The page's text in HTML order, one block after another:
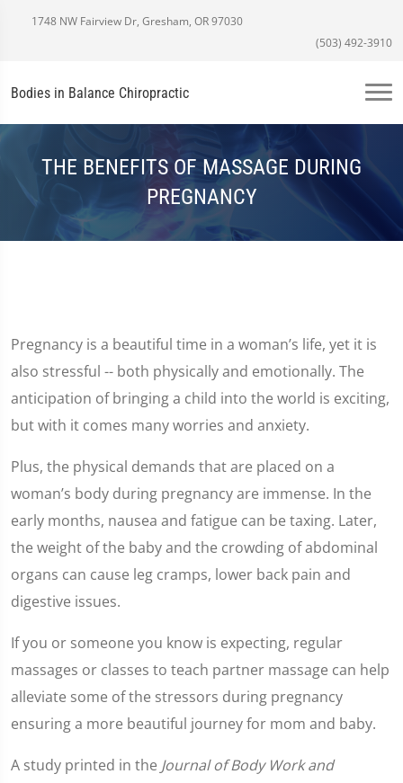
1748 NW Fairview Dr, Gresham, OR 97030
(503) 492-3910
Bodies in Balance Chiropractic
THE BENEFITS OF MASSAGE DURING
PREGNANCY
Pregnancy is a beautiful time in a woman’s life, yet it is
also stressful -- both physically and emotionally. The
anticipation of bringing a child into the world is exciting,
but with it comes many worries and anxiety.
Plus, the physical demands that are placed on a
woman’s body during pregnancy are immense. In the
early months, nausea and fatigue can be taxing. Later,
the weight of the baby and the crowding of abdominal
organs can cause leg cramps, lower back pain and
digestive issues.
If you or someone you know is expecting, regular
massages or classes to teach partner massage can help
alleviate some of the stressors during pregnancy
ensuring a more beautiful journey for mom and baby.
A study printed in the Journal of Body Work and